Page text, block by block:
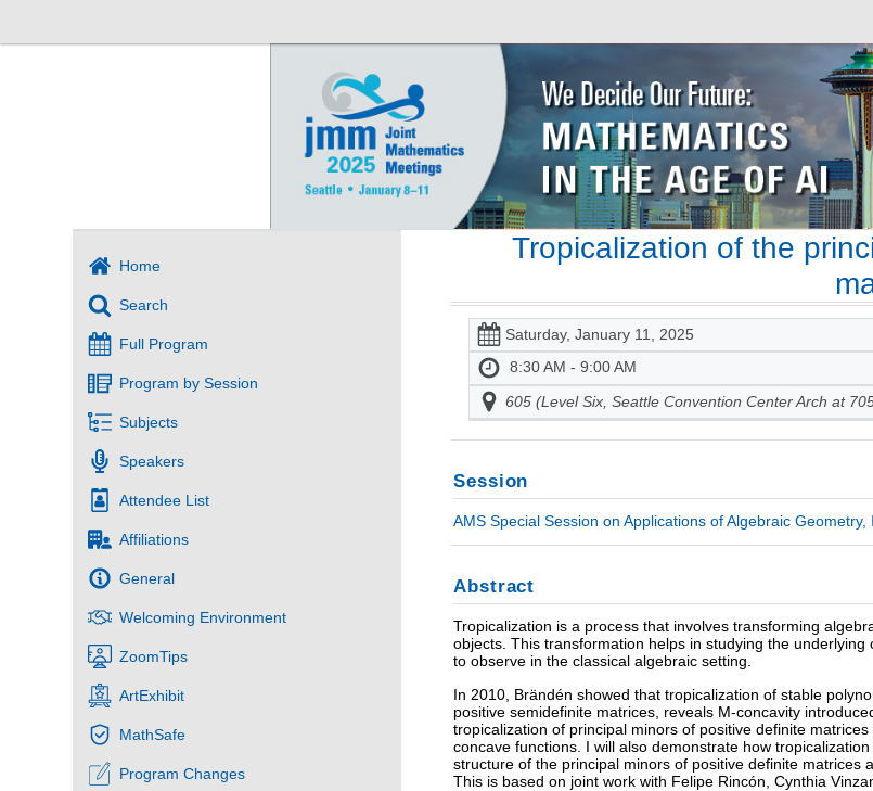
Home
Search
Full Program
Program by Session
Subjects
Speakers
Attendee List
Affiliations
General
Welcoming Environment
ZoomTips
ArtExhibit
MathSafe
Program Changes
Tropicalization of the
Saturday, January 11, 2025
8:30 AM - 9:00 AM
605 (Level Six, Seattle Convention Center Arch at
Session
AMS Special Session on Applications of Algebraic Geometry, I
Abstract
Tropicalization is a process that involves transforming
objects. This transformation helps in studying the
to observe in the classical algebraic setting.
In 2010, Brändén showed that tropicalization of stable
positive semidefinite matrices, reveals M-concavity
tropicalization of principal minors of positive definite
concave functions. I will also demonstrate how
structure of the principal minors of positive definite matrices
This is based on joint work with Felipe Rincón, Cynthia